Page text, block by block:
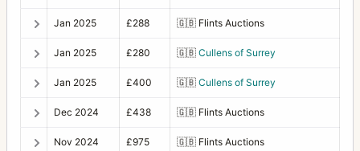
Jan 2025 £288 🇬🇧 Flints Auctions
Jan 2025 £280 🇬🇧 Cullens of Surrey
Jan 2025 £400 🇬🇧 Cullens of Surrey
Dec 2024 £438 🇬🇧 Flints Auctions
Nov 2024 £975 🇬🇧 Flints Auctions